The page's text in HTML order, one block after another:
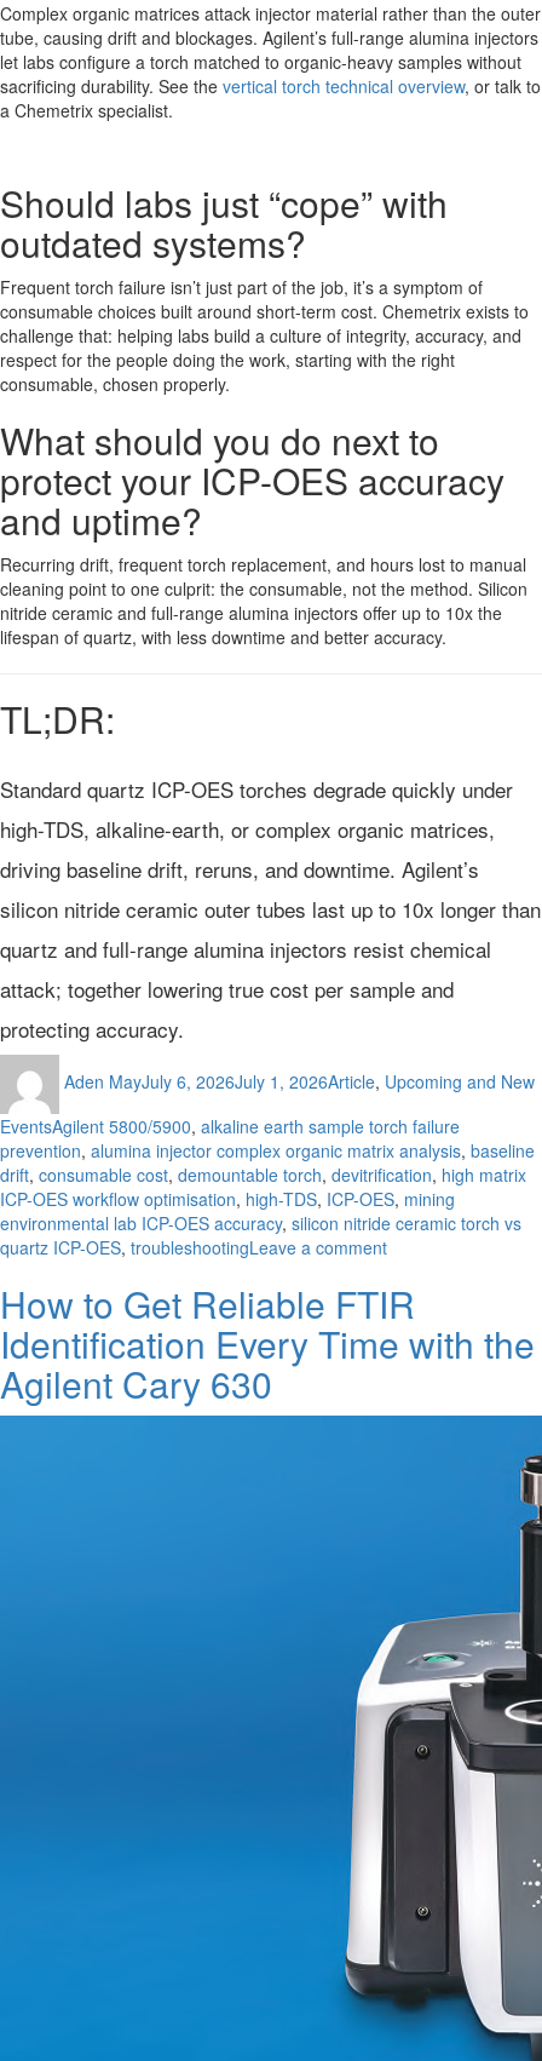
Complex organic matrices attack injector material rather than the outer
tube, causing drift and blockages. Agilent’s full-range alumina injectors
let labs configure a torch matched to organic-heavy samples without
sacrificing durability. See the vertical torch technical overview, or talk to
a Chemetrix specialist.
Should labs just “cope” with
outdated systems?
Frequent torch failure isn’t just part of the job, it’s a symptom of
consumable choices built around short-term cost. Chemetrix exists to
challenge that: helping labs build a culture of integrity, accuracy, and
respect for the people doing the work, starting with the right
consumable, chosen properly.
What should you do next to
protect your ICP-OES accuracy
and uptime?
Recurring drift, frequent torch replacement, and hours lost to manual
cleaning point to one culprit: the consumable, not the method. Silicon
nitride ceramic and full-range alumina injectors offer up to 10x the
lifespan of quartz, with less downtime and better accuracy.
TL;DR:
Standard quartz ICP-OES torches degrade quickly under
high-TDS, alkaline-earth, or complex organic matrices,
driving baseline drift, reruns, and downtime. Agilent’s
silicon nitride ceramic outer tubes last up to 10x longer than
quartz and full-range alumina injectors resist chemical
attack; together lowering true cost per sample and
protecting accuracy.
Aden Mayon
July 6, 2026July 1, 2026Article, Upcoming and New
EventsTags
Agilent 5800/5900, alkaline earth sample torch failure
prevention, alumina injector complex organic matrix analysis, baseline
drift, consumable cost, demountable torch, devitrification, high matrix
ICP-OES workflow optimisation, high-TDS, ICP-OES, mining
environmental lab ICP-OES accuracy, silicon nitride ceramic torch vs
quartz ICP-OES, troubleshootingLeave a commenton
the
Quartz
Waterline:
Cost
Analysis
How to Get Reliable FTIR
Identification Every Time with the
Agilent Cary 630